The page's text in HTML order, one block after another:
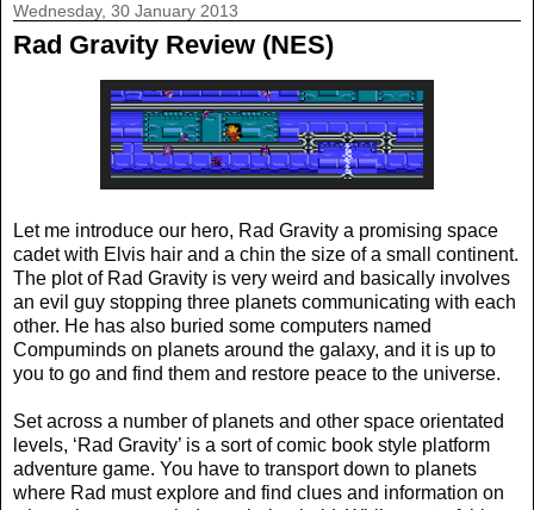
Wednesday, 30 January 2013
Rad Gravity Review (NES)
Let me introduce our hero, Rad Gravity a promising space
cadet with Elvis hair and a chin the size of a small continent.
The plot of Rad Gravity is very weird and basically involves
an evil guy stopping three planets communicating with each
other. He has also buried some computers named
Compuminds on planets around the galaxy, and it is up to
you to go and find them and restore peace to the universe.
Set across a number of planets and other space orientated
levels, ‘Rad Gravity’ is a sort of comic book style platform
adventure game. You have to transport down to planets
where Rad must explore and find clues and information on